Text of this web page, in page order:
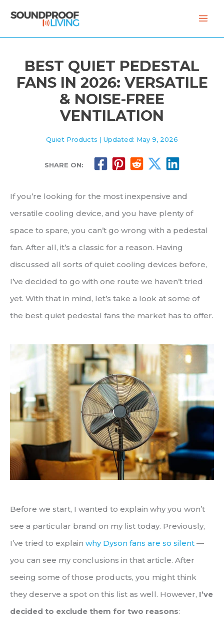
BEST QUIET PEDESTAL
FANS IN 2026: VERSATILE
& NOISE-FREE
VENTILATION
Quiet Products | Updated: May 9, 2026
SHARE ON:
If you’re looking for the most inexpensive and
versatile cooling device, and you have plenty of
space to spare, you can’t go wrong with a pedestal
fan. After all, it’s a classic for a reason. Having
discussed all sorts of quiet cooling devices before,
I’ve decided to go with one route we haven’t tried
yet. With that in mind, let’s take a look at some of
the best quiet pedestal fans the market has to offer.
Before we start, I wanted to explain why you won’t
see a particular brand on my list today. Previously,
I’ve tried to explain why Dyson fans are so silent —
you can see my conclusions in that article. After
seeing some of those products, you might think
they deserve a spot on this list as well. However, I’ve
decided to exclude them for two reasons: